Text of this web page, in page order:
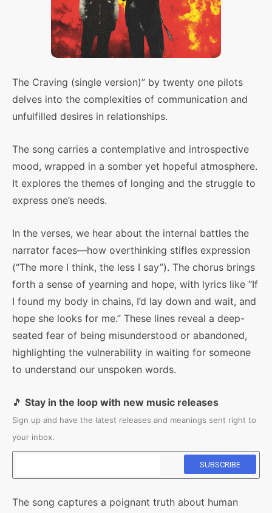
The Craving (single version)” by twenty one pilots
delves into the complexities of communication and
unfulfilled desires in relationships.
The song carries a contemplative and introspective
mood, wrapped in a somber yet hopeful atmosphere.
It explores the themes of longing and the struggle to
express one’s needs.
In the verses, we hear about the internal battles the
narrator faces—how overthinking stifles expression
(“The more I think, the less I say”). The chorus brings
forth a sense of yearning and hope, with lyrics like “If
I found my body in chains, I’d lay down and wait, and
hope she looks for me.” These lines reveal a deep-
seated fear of being misunderstood or abandoned,
highlighting the vulnerability in waiting for someone
to understand our unspoken words.
🎵 Stay in the loop with new music releases
Sign up and have the latest releases and meanings sent right to
your inbox.
The song captures a poignant truth about human